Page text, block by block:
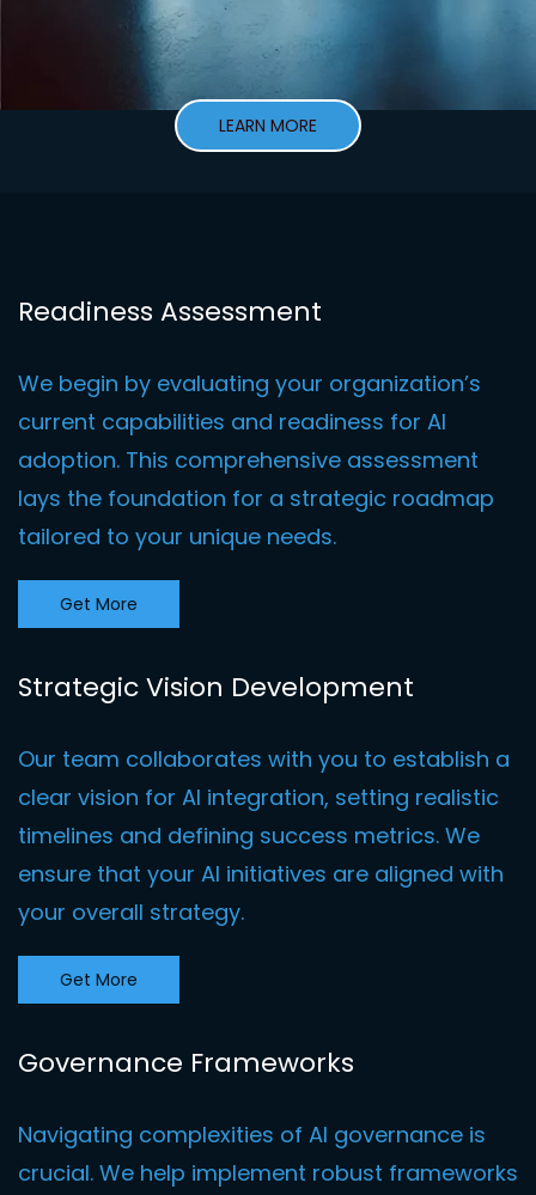
LEARN MORE
Readiness Assessment
We begin by evaluating your organization’s
current capabilities and readiness for AI
adoption. This comprehensive assessment
lays the foundation for a strategic roadmap
tailored to your unique needs.
Get More
Strategic Vision Development
Our team collaborates with you to establish a
clear vision for AI integration, setting realistic
timelines and defining success metrics. We
ensure that your AI initiatives are aligned with
your overall strategy.
Get More
Governance Frameworks
Navigating complexities of AI governance is
crucial. We help implement robust frameworks